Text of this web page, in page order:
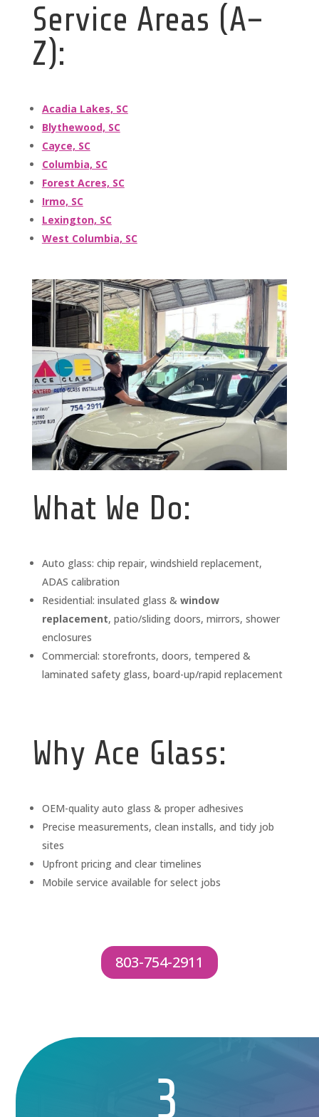
Service Areas (A–
Z):
Acadia Lakes, SC
Blythewood, SC
Cayce, SC
Columbia, SC
Forest Acres, SC
Irmo, SC
Lexington, SC
West Columbia, SC
What We Do:
Auto glass: chip repair, windshield replacement,
ADAS calibration
Residential: insulated glass & window
replacement, patio/sliding doors, mirrors, shower
enclosures
Commercial: storefronts, doors, tempered &
laminated safety glass, board-up/rapid replacement
Why Ace Glass:
OEM-quality auto glass & proper adhesives
Precise measurements, clean installs, and tidy job
sites
Upfront pricing and clear timelines
Mobile service available for select jobs
803-754-2911
3